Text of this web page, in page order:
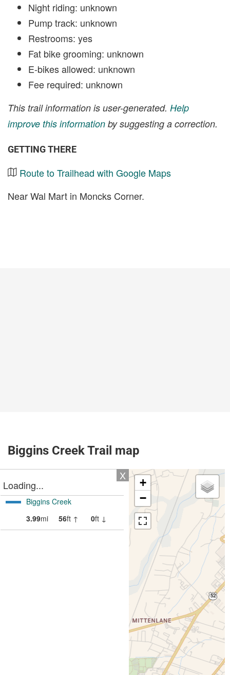
Night riding: unknown
Pump track: unknown
Restrooms: yes
Fat bike grooming: unknown
E-bikes allowed: unknown
Fee required: unknown
This trail information is user-generated. Help
improve this information by suggesting a correction.
GETTING THERE
Route to Trailhead with Google Maps
Near Wal Mart in Moncks Corner.
Biggins Creek Trail map